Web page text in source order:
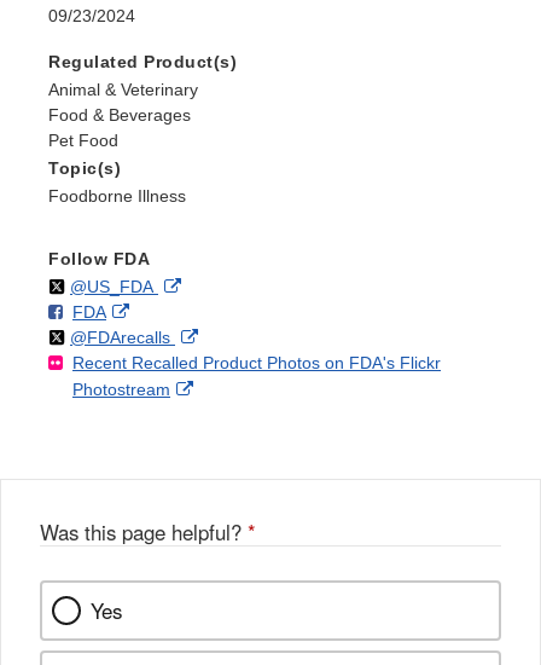
09/23/2024
Regulated Product(s)
Animal & Veterinary
Food & Beverages
Pet Food
Topic(s)
Foodborne Illness
Follow FDA
Follow
@US_FDAon External
Disclaimer
F
o
l
l
FDAo
n
F
a
k
External
Link
Disclaimer
Follow
@FDArecallson
X
External
Link
Recent Recalled Product Photos on FDA's Flickr
Photostream
External
Was this page helpful? *
Yes